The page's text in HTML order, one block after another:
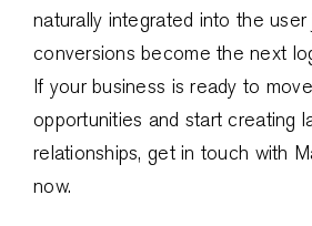
naturally integrated into the user
conversions become the next
If your business is ready to
opportunities and start creating
relationships, get in touch with
now.